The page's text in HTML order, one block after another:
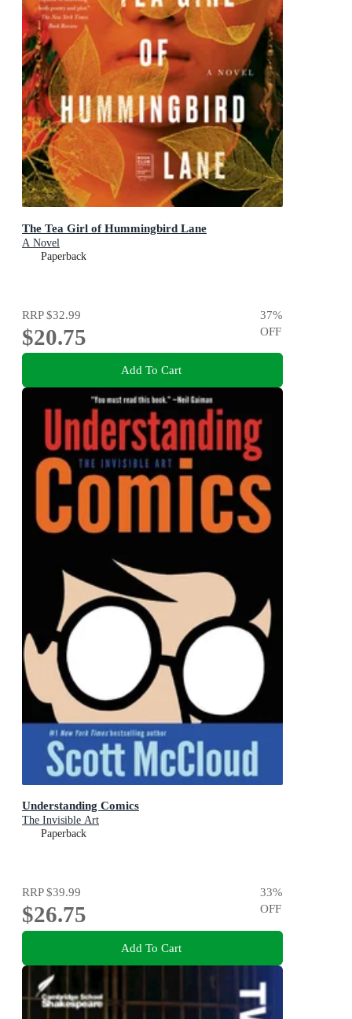
The Tea Girl of Hummingbird Lane
A Novel
Paperback
RRP$32.99
$20.75
37%
OFF
Add To Cart
Understanding Comics
The Invisible Art
Paperback
RRP$39.99
$26.75
33%
OFF
Add To Cart